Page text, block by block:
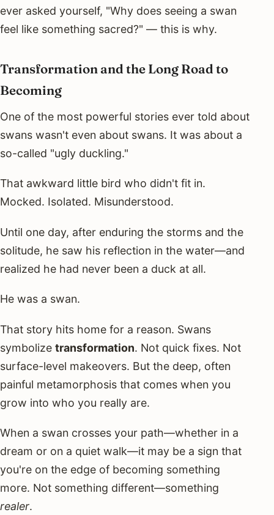
ever asked yourself, "Why does seeing a swan
feel like something sacred?" — this is why.
Transformation and the Long Road to
Becoming
One of the most powerful stories ever told about
swans wasn't even about swans. It was about a
so-called "ugly duckling."
That awkward little bird who didn't fit in.
Mocked. Isolated. Misunderstood.
Until one day, after enduring the storms and the
solitude, he saw his reflection in the water—and
realized he had never been a duck at all.
He was a swan.
That story hits home for a reason. Swans
symbolize transformation. Not quick fixes. Not
surface-level makeovers. But the deep, often
painful metamorphosis that comes when you
grow into who you really are.
When a swan crosses your path—whether in a
dream or on a quiet walk—it may be a sign that
you're on the edge of becoming something
more. Not something different—something
realer.